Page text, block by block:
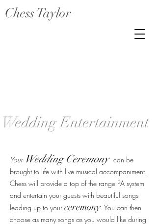
Chess Taylor
Wedding Entertainment
Your Wedding Ceremony can be
brought to life with live musical accompaniment.
Chess will provide a top of the range PA system
and entertain your guests with beautiful songs
leading up to your ceremony. You can then
choose as many songs as you would like during